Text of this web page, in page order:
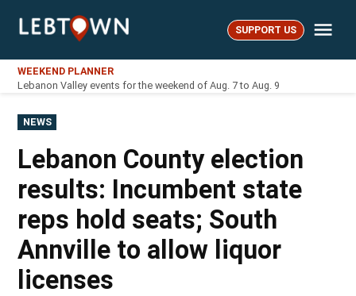
LebTown SUPPORT US
WEEKEND PLANNER
Lebanon Valley events for the weekend of Aug. 7 to Aug. 9
POSTED
IN
NEWS
Lebanon County election
results: Incumbent state
reps hold seats; South
Annville to allow liquor
licenses